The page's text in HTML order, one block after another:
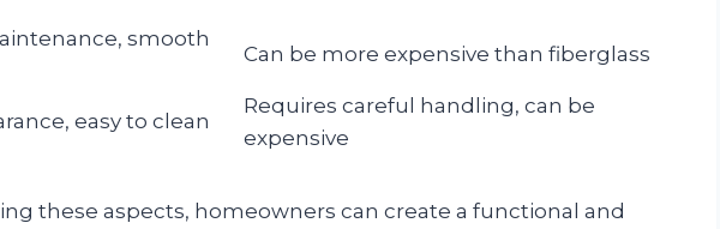
smooth
Can be more expensive than fiberglass
easy to clean
Requires careful handling, can be
expensive
these aspects, homeowners can create a functional and